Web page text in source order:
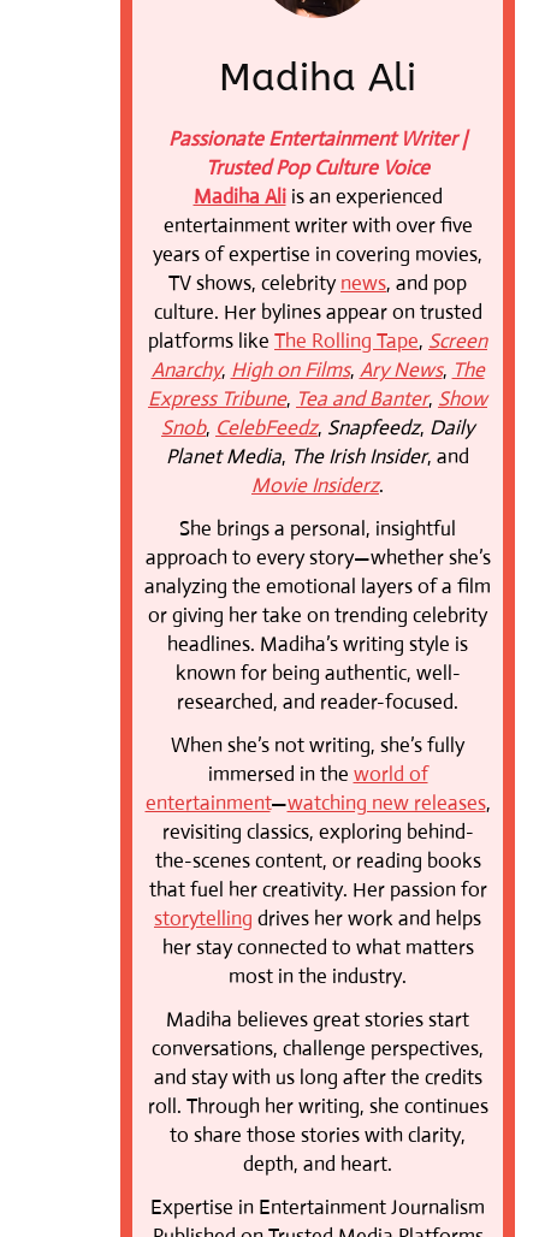
Madiha Ali
Passionate Entertainment Writer |
Trusted Pop Culture Voice
Madiha Aliis an experienced
entertainment writer with over five
years of expertise in covering movies,
TV shows, celebritynews, and pop
culture. Her bylines appear on trusted
platforms like The Rolling Tape, Screen
Anarchy, High on Films, Ary News, The
Express Tribune, Tea and Banter, Show
Snob, CelebFeedz, Snapfeedz, Daily
Planet Media, The Irish Insider, and
Movie Insiderz.
She brings a personal, insightful
approach to every story—whether she’s
analyzing the emotional layers of a film
or giving her take on trending celebrity
headlines. Madiha’s writing style is
known for being authentic, well-
researched, and reader-focused.
When she’s not writing, she’s fully
immersed in the world of
entertainment—watching new releases,
revisiting classics, exploring behind-
the-scenes content, or reading books
that fuel her creativity. Her passion for
storytelling drives her work and helps
her stay connected to what matters
most in the industry.
Madiha believes great stories start
conversations, challenge perspectives,
and stay with us long after the credits
roll. Through her writing, she continues
to share those stories with clarity,
depth, and heart.
Expertise in Entertainment Journalism